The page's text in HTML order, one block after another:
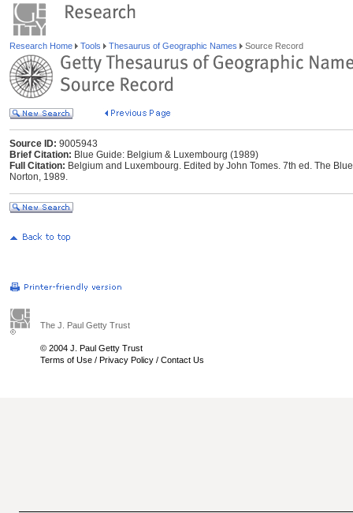
Research Home Tools Thesaurus of Geographic Names Source Record
Source ID: 9005943
Brief Citation: Blue Guide: Belgium & Luxembourg (1989)
Full Citation: Belgium and Luxembourg. Edited by John Tomes. 7th ed. The
Norton, 1989.
The J. Paul Getty Trust
© 2004 J. Paul Getty Trust
Terms of Use / Privacy Policy / Contact Us